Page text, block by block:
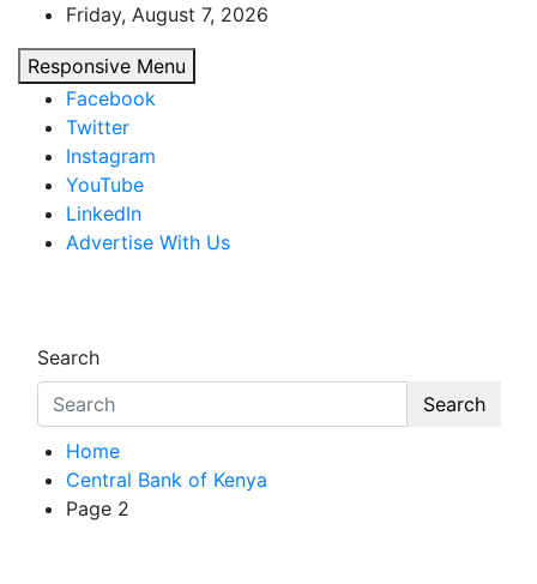
content
Friday, August 7, 2026
Responsive Menu
Facebook
Twitter
Instagram
YouTube
LinkedIn
Advertise With Us
Search
Search
Home
Central Bank of Kenya
Page 2